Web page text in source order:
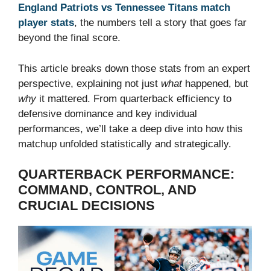
England Patriots vs Tennessee Titans match
player stats, the numbers tell a story that goes far
beyond the final score.
This article breaks down those stats from an expert
perspective, explaining not just whathappened, but
whyit mattered. From quarterback efficiency to
defensive dominance and key individual
performances, we’ll take a deep dive into how this
matchup unfolded statistically and strategically.
QUARTERBACK PERFORMANCE:
COMMAND, CONTROL, AND
CRUCIAL DECISIONS